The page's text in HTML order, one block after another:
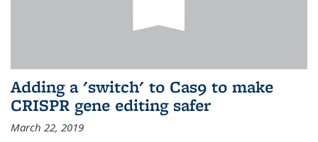
Adding a 'switch' to Cas9 to make
CRISPR gene editing safer
March 22, 2019